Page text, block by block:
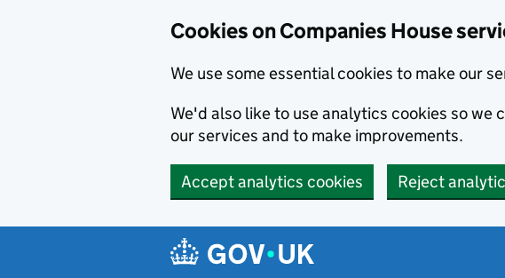
Cookies on Companies House
We use some essential cookies to make our
We'd also like to use analytics cookies so we
our services and to make improvements.
Accept analytics cookies Reject